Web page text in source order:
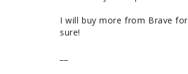
I will buy more from Brave for
sure!